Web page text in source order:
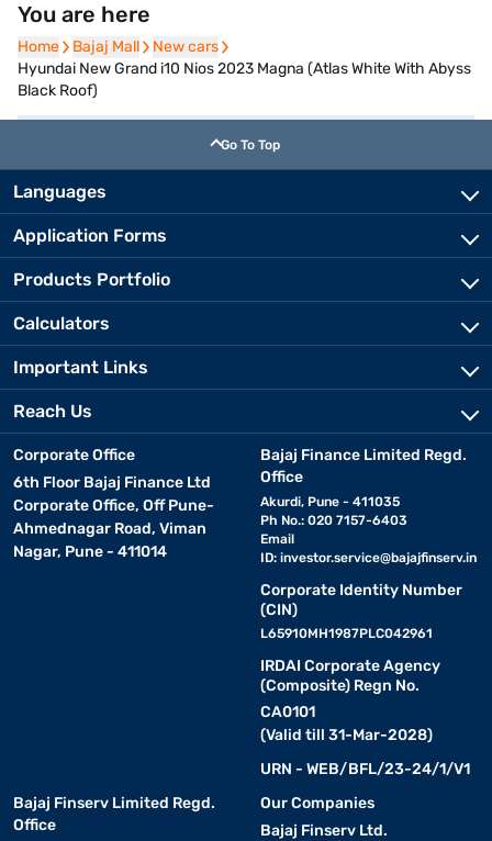
You are here
Home
Home Bajaj Mall
Bajaj Mall New cars
New cars
Hyundai New Grand i10 Nios 2023 Magna (Atlas White With Abyss
Black Roof)
Go To Top
Languages
Application Forms
Products Portfolio
Calculators
Important Links
Reach Us
Corporate Office
6th Floor Bajaj Finance Ltd
Corporate Office, Off Pune-
Ahmednagar Road, Viman
Nagar, Pune - 411014
Bajaj Finance Limited Regd.
Office
Akurdi, Pune - 411035
Ph No.: 020 7157-6403
Email
ID: investor.service@bajajfinserv.in
Corporate Identity Number
(CIN)
L65910MH1987PLC042961
IRDAI Corporate Agency
(Composite) Regn No.
CA0101
(Valid till 31-Mar-2028)
URN - WEB/BFL/23-24/1/V1
Bajaj Finserv Limited Regd.
Office
Our Companies
Bajaj Finserv Ltd.